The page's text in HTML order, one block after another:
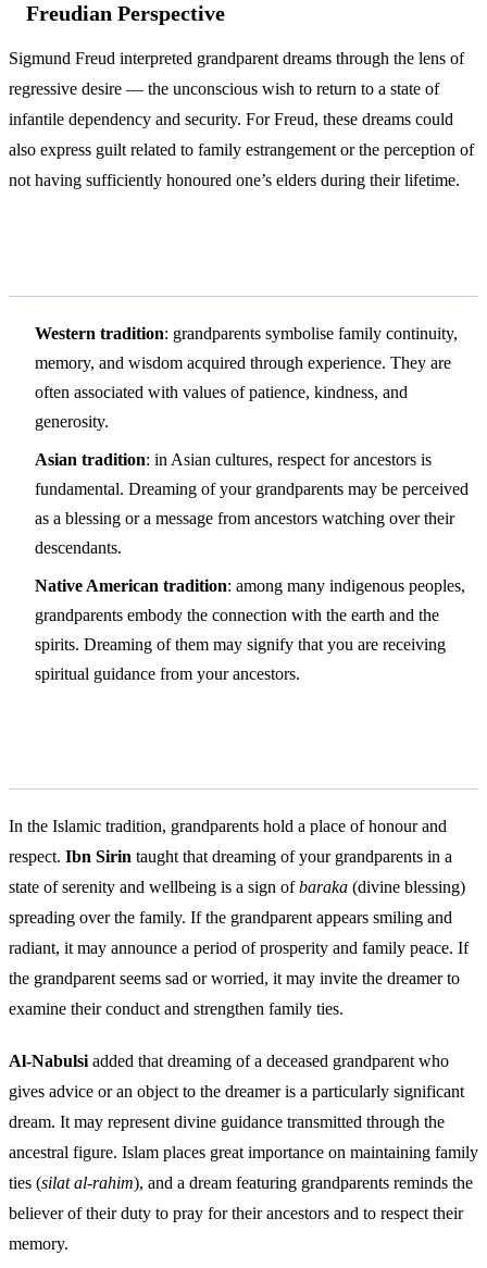
Freudian Perspective
Sigmund Freud interpreted grandparent dreams through the lens of
regressive desire — the unconscious wish to return to a state of
infantile dependency and security. For Freud, these dreams could
also express guilt related to family estrangement or the perception of
not having sufficiently honoured one’s elders during their lifetime.
Western tradition: grandparents symbolise family continuity,
memory, and wisdom acquired through experience. They are
often associated with values of patience, kindness, and
generosity.
Asian tradition: in Asian cultures, respect for ancestors is
fundamental. Dreaming of your grandparents may be perceived
as a blessing or a message from ancestors watching over their
descendants.
Native American tradition: among many indigenous peoples,
grandparents embody the connection with the earth and the
spirits. Dreaming of them may signify that you are receiving
spiritual guidance from your ancestors.
In the Islamic tradition, grandparents hold a place of honour and
respect. Ibn Sirin taught that dreaming of your grandparents in a
state of serenity and wellbeing is a sign ofbaraka (divine blessing)
spreading over the family. If the grandparent appears smiling and
radiant, it may announce a period of prosperity and family peace. If
the grandparent seems sad or worried, it may invite the dreamer to
examine their conduct and strengthen family ties.
Al-Nabulsi added that dreaming of a deceased grandparent who
gives advice or an object to the dreamer is a particularly significant
dream. It may represent divine guidance transmitted through the
ancestral figure. Islam places great importance on maintaining family
ties (silat al-rahim), and a dream featuring grandparents reminds the
believer of their duty to pray for their ancestors and to respect their
memory.